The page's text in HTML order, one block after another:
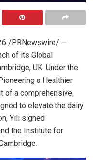
/PRNewswire/ —
of its Global
UK. Under the
a Healthier
of a comprehensive,
to elevate the dairy
Yili signed
the Institute for